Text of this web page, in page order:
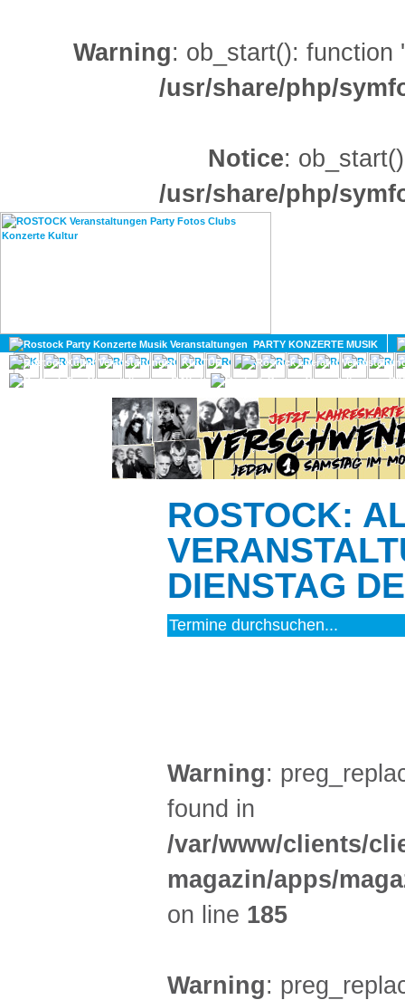
Warning: ob_start(): function
/usr/share/php/
Notice:
/usr/share/php/
PARTY KONZERTE MUSIK
KULTUR
GAY
ROSTOCK:
DIENSTAG
Warning:
found in
/var/www/clients/
magazin/apps/
on line 185
Warning: